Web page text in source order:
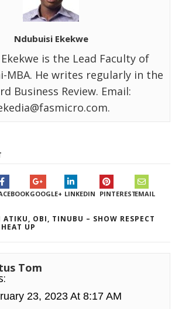
Ndubuisi Ekekwe
is the Lead Faculty of
MBA. He writes regularly in the
Business Review. Email:
GOOGLE+ LINKEDIN PINTERESTEMAIL
OBI, TINUBU – SHOW RESPECT
UP
Tom
23, 2023 At 8:17 AM